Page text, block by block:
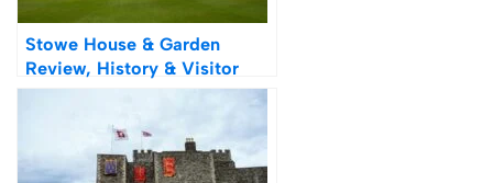
Stowe House & Garden
Review, History & Visitor
Guide